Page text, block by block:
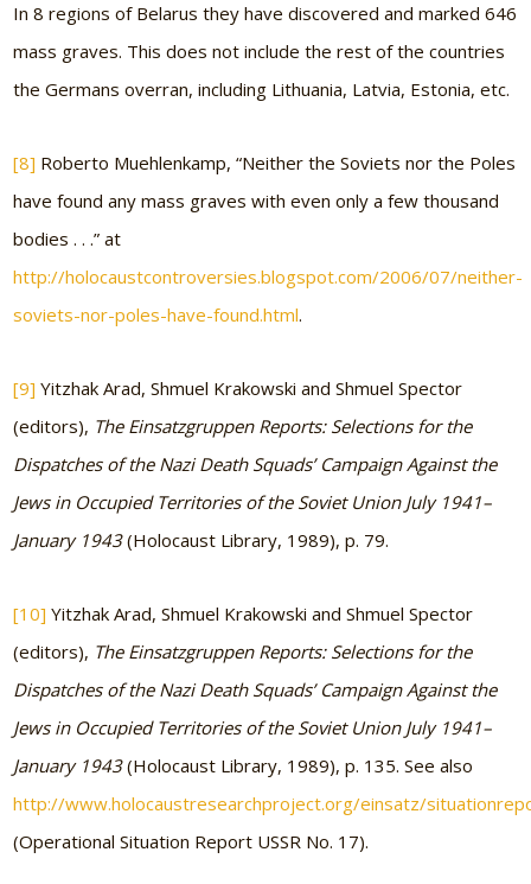
In 8 regions of Belarus they have discovered and marked 646
mass graves. This does not include the rest of the countries
the Germans overran, including Lithuania, Latvia, Estonia, etc.
[8] Roberto Muehlenkamp, “Neither the Soviets nor the Poles
have found any mass graves with even only a few thousand
bodies . . .” at
http://holocaustcontroversies.blogspot.com/2006/07/neither-
soviets-nor-poles-have-found.html.
[9] Yitzhak Arad, Shmuel Krakowski and Shmuel Spector
(editors), The Einsatzgruppen Reports: Selections for the
Dispatches of the Nazi Death Squads’ Campaign Against the
Jews in Occupied Territories of the Soviet Union July 1941–
January 1943(Holocaust Library, 1989), p. 79.
[10] Yitzhak Arad, Shmuel Krakowski and Shmuel Spector
(editors), The Einsatzgruppen Reports: Selections for the
Dispatches of the Nazi Death Squads’ Campaign Against the
Jews in Occupied Territories of the Soviet Union July 1941–
January 1943(Holocaust Library, 1989), p. 135. See also
http://www.holocaustresearchproject.org/einsatz/
(Operational Situation Report USSR No. 17).